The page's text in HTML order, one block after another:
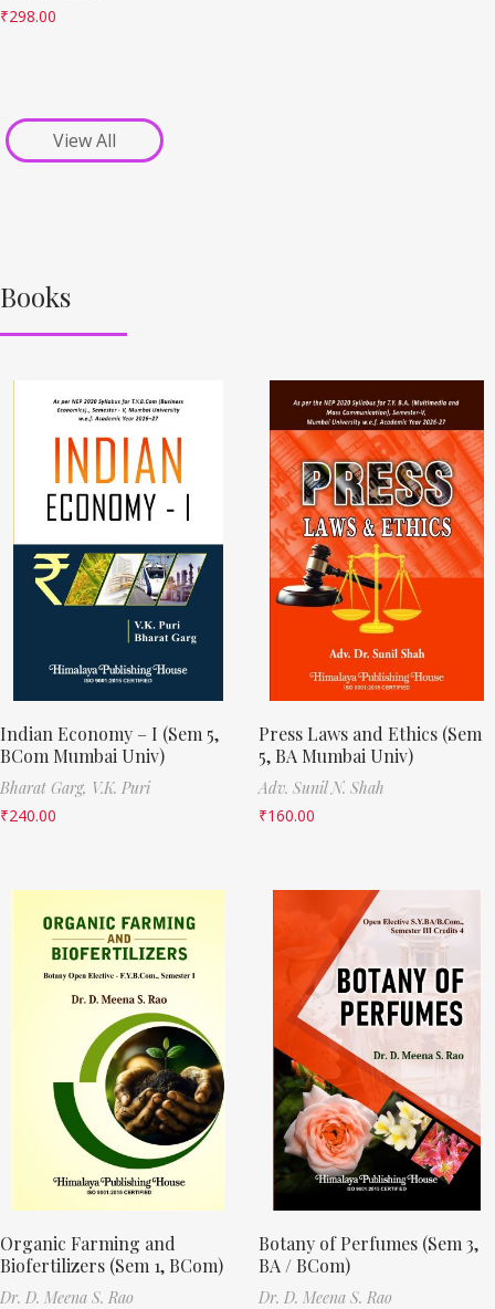
₹298.00
View All
Books
Indian Economy – I (Sem 5,
BCom Mumbai Univ)
Bharat Garg, V.K. Puri
₹240.00
Press Laws and Ethics (Sem
5, BA Mumbai Univ)
Adv. Sunil N. Shah
₹160.00
Organic Farming and
Biofertilizers (Sem 1, BCom)
Dr. D. Meena S. Rao
Botany of Perfumes (Sem 3,
BA / BCom)
Dr. D. Meena S. Rao